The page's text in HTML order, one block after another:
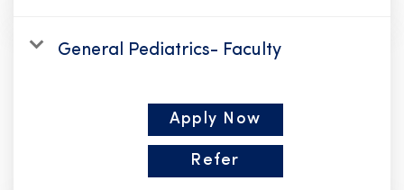
General Pediatrics- Faculty
Apply Now
Refer